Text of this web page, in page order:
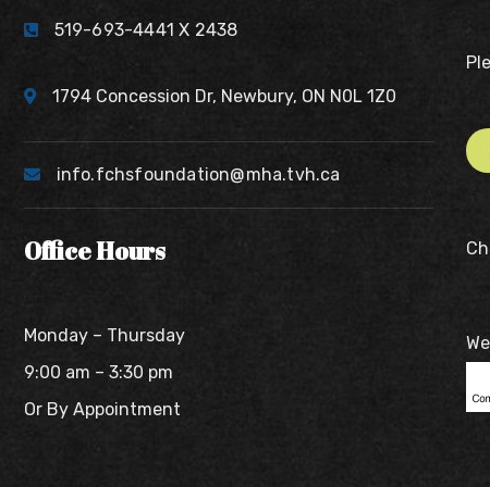
519-693-4441 X 2438
1794 Concession Dr, Newbury, ON N0L 1Z0
info.fchsfoundation@mha.tvh.ca
Office Hours
Monday – Thursday
9:00 am – 3:30 pm
Or By Appointment